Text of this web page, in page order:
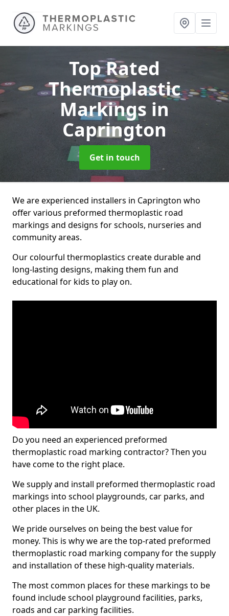
Top Rated
Thermoplastic
Markings in
Caprington
Get in touch
We are experienced installers in Caprington who
offer various preformed thermoplastic road
markings and designs for schools, nurseries and
community areas.
Our colourful thermoplastics create durable and
long-lasting designs, making them fun and
educational for kids to play on.
Do you need an experienced preformed
thermoplastic road marking contractor? Then you
have come to the right place.
We supply and install preformed thermoplastic road
markings into school playgrounds, car parks, and
other places in the UK.
We pride ourselves on being the best value for
money. This is why we are the top-rated preformed
thermoplastic road marking company for the supply
and installation of these high-quality materials.
The most common places for these markings to be
found include school playground facilities, parks,
roads and car parking facilities.